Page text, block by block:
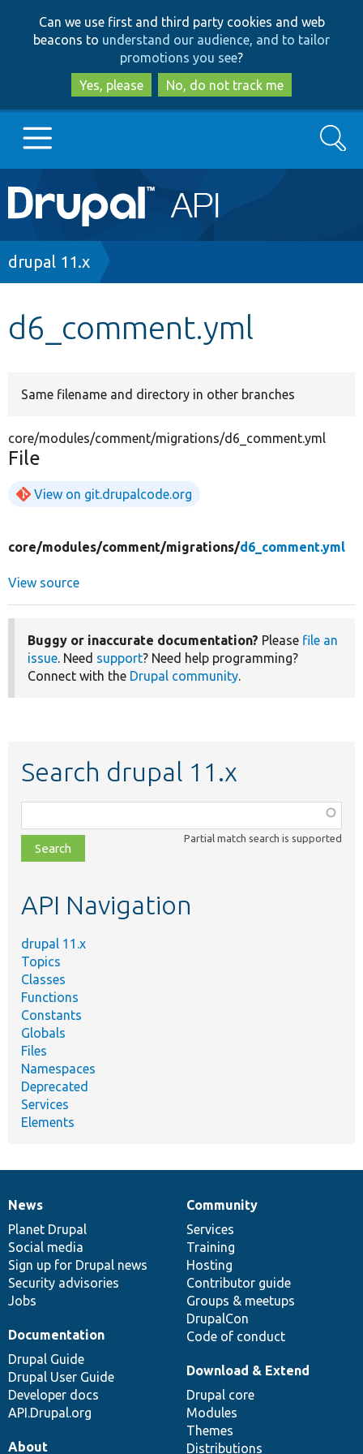
to
main
content
to
search
Can we use first and third party cookies and web
beacons to understand our audience, and to tailor
promotions you see?
Yes, please
No, do not track me
Main
navigation
Go to Drupal.org
Search
Breadcrumb
drupal 11.x
d6_comment.yml
Same filename and directory in other branches
core/modules/comment/migrations/d6_comment.yml
File
View on git.drupalcode.org
core/modules/comment/migrations/d6_comment.yml
View source
Buggy or inaccurate documentation? Please file an
issue. Need support? Need help programming?
Connect with the Drupal community.
Search drupal 11.x
class,
file,
topic,
Partial match search is supported
API Navigation
drupal 11.x
Topics
Classes
Functions
Constants
Globals
Files
Namespaces
Deprecated
Services
Elements
News
items
News
Planet Drupal
Social media
Sign up for Drupal news
Security advisories
Jobs
Our
community
Community
Services
Training
Hosting
Contributor guide
Groups & meetups
DrupalCon
Code of conduct
Documentation
Documentation
Drupal Guide
Drupal User Guide
Developer docs
API.Drupal.org
Drupal
code
base
Download & Extend
Drupal core
Modules
Themes
Distributions
Governance
of
community
About